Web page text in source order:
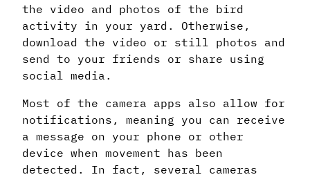
the video and photos of the bird
activity in your yard. Otherwise,
download the video or still photos and
send to your friends or share using
social media.
Most of the camera apps also allow for
notifications, meaning you can receive
a message on your phone or other
device when movement has been
detected. In fact, several cameras